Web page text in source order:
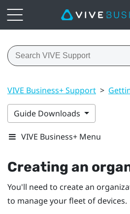
VIVE Business+ Support >
Guide Downloads
VIVE Business+ Menu
Creating an
You'll need to create an
to manage your fleet of devices.